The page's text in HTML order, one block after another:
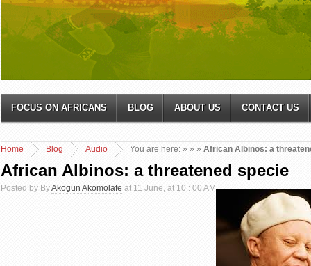
FOCUS ON AFRICANS BLOG ABOUT US CONTACT US
You are here:
Home »
Blog »
Audio » African Albinos: a
African Albinos: a threatened specie
Posted by ByAkogun Akomolafe at 11 June, at 10 : 00 AM